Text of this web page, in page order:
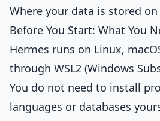
Where your data is stored
Before You Start: What You
Hermes runs on Linux,
through WSL2 (Windows
You do not need to install
languages or databases